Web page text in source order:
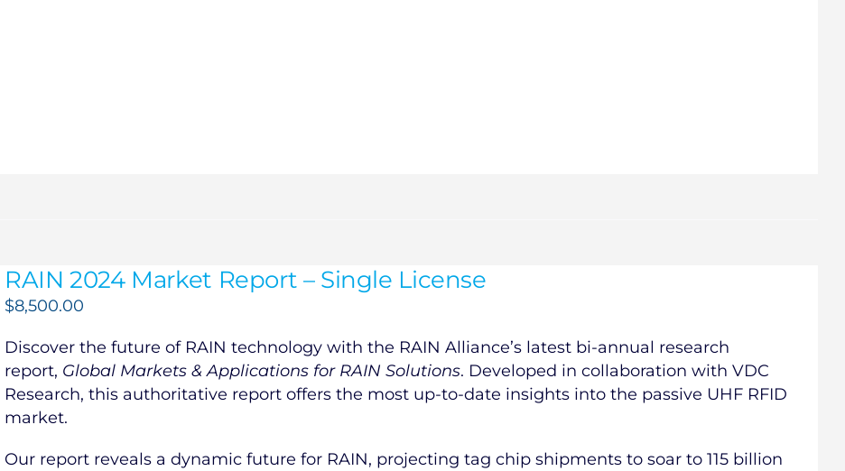
RAIN 2024 Market Report – Single License
$8,500.00
Discover the future of RAIN technology with the RAIN Alliance’s latest bi-annual research
report, Global Markets & Applications for RAIN Solutions. Developed in collaboration with VDC
Research, this authoritative report offers the most up-to-date insights into the passive UHF RFID
market.
Our report reveals a dynamic future for RAIN, projecting tag chip shipments to soar to 115 billion